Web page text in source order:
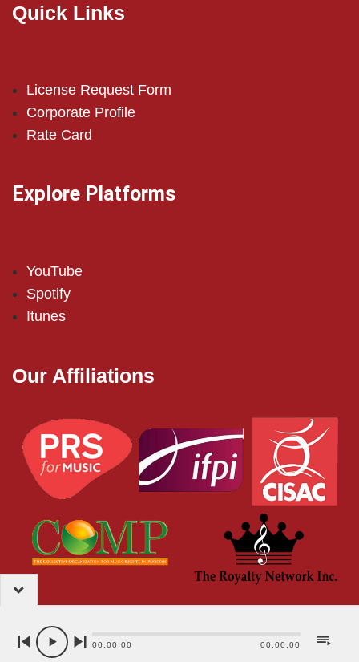
Quick Links
License Request Form
Corporate Profile
Rate Card
Explore Platforms
YouTube
Spotify
Itunes
Our Affiliations
00:00:00 00:00:00